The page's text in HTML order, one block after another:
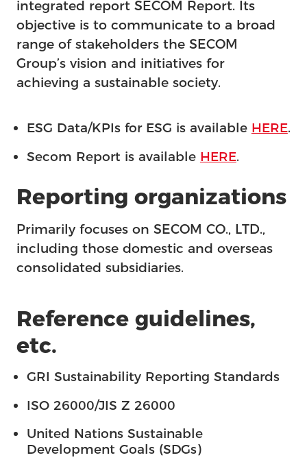
integrated report SECOM Report. Its
objective is to communicate to a broad
range of stakeholders the SECOM
Group’s vision and initiatives for
achieving a sustainable society.
ESG Data/KPIs for ESG is available HERE.
Secom Report is available HERE.
Reporting organizations
Primarily focuses on SECOM CO., LTD.,
including those domestic and overseas
consolidated subsidiaries.
Reference guidelines,
etc.
GRI Sustainability Reporting Standards
ISO 26000/JIS Z 26000
United Nations Sustainable
Development Goals (SDGs)